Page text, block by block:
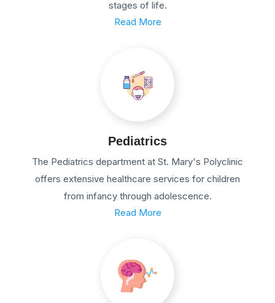
stages of life.
Read More
Pediatrics
The Pediatrics department at St. Mary's Polyclinic
offers extensive healthcare services for children
from infancy through adolescence.
Read More